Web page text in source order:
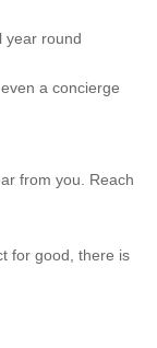
year round
a concierge
from you. Reach
for good, there is